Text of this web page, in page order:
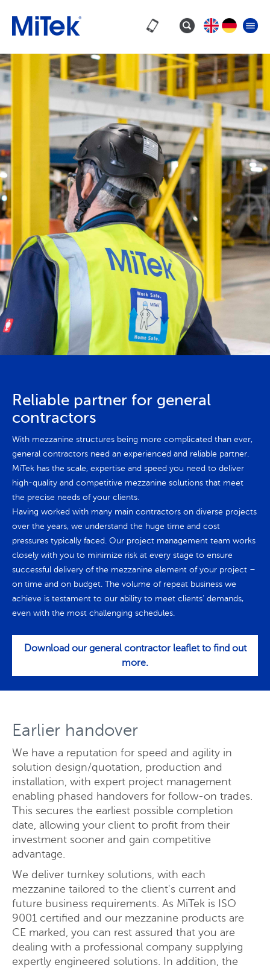
Reliable partner for general
contractors
With mezzanine structures being more complicated than ever,
general contractors need an experienced and reliable partner.
MiTek has the scale, expertise and speed you need to deliver
high-quality and competitive mezzanine solutions that meet
the precise needs of your clients.
Having worked with many main contractors on diverse projects
over the years, we understand the huge time and cost
pressures typically faced. Our project management team works
closely with you to minimize risk at every stage to ensure
successful delivery of the mezzanine element of your project –
on time and on budget. The volume of repeat business we
achieve is testament to our ability to meet clients' demands,
even with the most challenging schedules.
Download our general contractor leaflet to find out
more.
Earlier handover
We have a reputation for speed and agility in
solution design/quotation, production and
installation, with expert project management
enabling phased handovers for follow-on trades.
This secures the earliest possible completion
date, allowing your client to profit from their
investment sooner and gain competitive
advantage.
We deliver turnkey solutions, with each
mezzanine tailored to the client's current and
future business requirements. As MiTek is ISO
9001 certified and our mezzanine products are
CE marked, you can rest assured that you are
dealing with a professional company supplying
expertly engineered solutions. In addition, the
Request a quote